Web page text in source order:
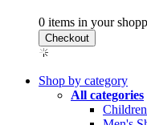
0 items in your
Shop by category
All categories